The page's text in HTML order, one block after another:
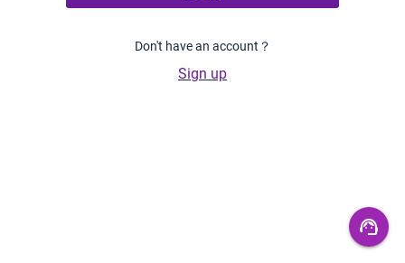
Don't have an account？
Sign up
support_agent